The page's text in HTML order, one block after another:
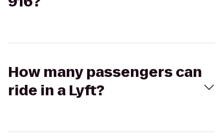
How many passengers can
ride in a Lyft?